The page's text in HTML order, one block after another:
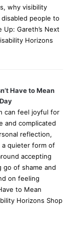
why visibility
people to
Gareth’s Next
Horizons
Have to Mean
can feel joyful for
and complicated
reflection,
a quieter form of
accepting
go of shame and
on feeling
to Mean
Horizons Shop